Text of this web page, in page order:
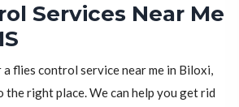
Services Near Me
flies control service near me in Biloxi,
the right place. We can help you get rid